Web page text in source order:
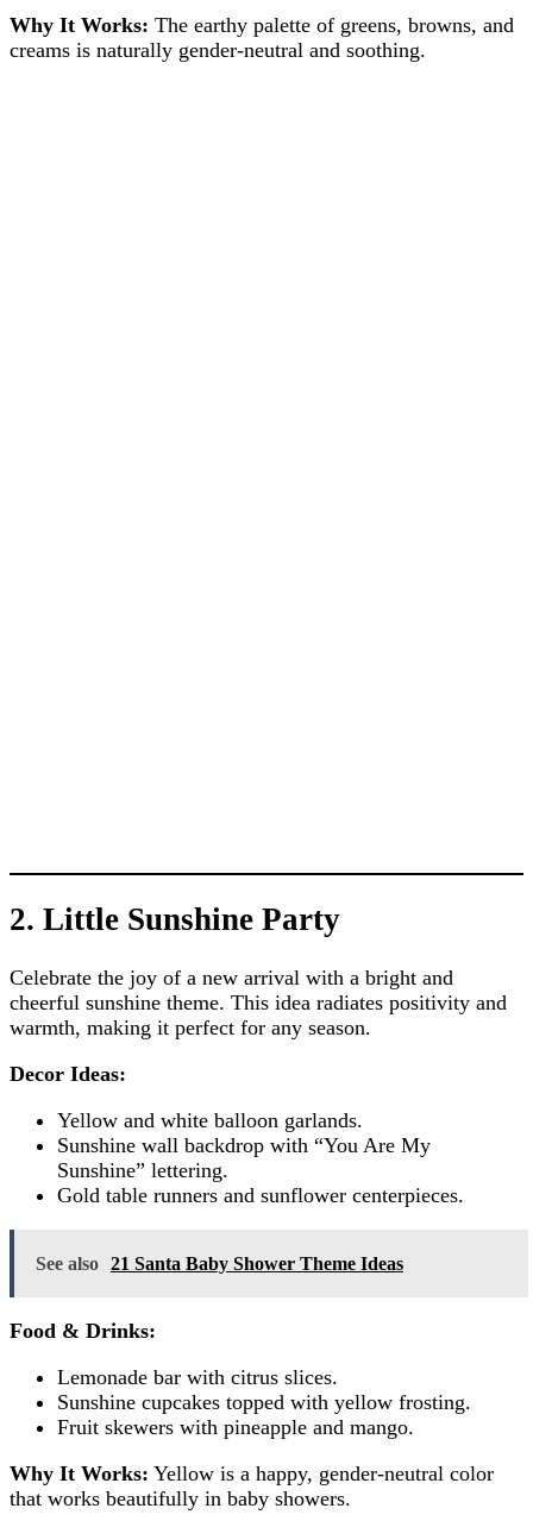
Why It Works: The earthy palette of greens, browns, and
creams is naturally gender-neutral and soothing.
2. Little Sunshine Party
Celebrate the joy of a new arrival with a bright and
cheerful sunshine theme. This idea radiates positivity and
warmth, making it perfect for any season.
Decor Ideas:
Yellow and white balloon garlands.
Sunshine wall backdrop with “You Are My
Sunshine” lettering.
Gold table runners and sunflower centerpieces.
See also 21 Santa Baby Shower Theme Ideas
Food & Drinks:
Lemonade bar with citrus slices.
Sunshine cupcakes topped with yellow frosting.
Fruit skewers with pineapple and mango.
Why It Works: Yellow is a happy, gender-neutral color
that works beautifully in baby showers.